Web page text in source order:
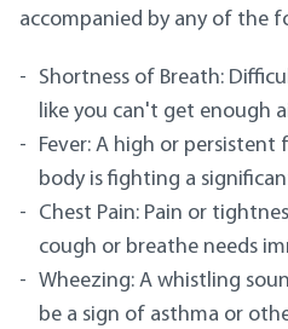
accompanied by any of the
Shortness of Breath:
like you can't get enough
Fever: A high or
body is fighting a
Chest Pain: Pain or
cough or breathe needs
Wheezing: A whistling
be a sign of asthma or